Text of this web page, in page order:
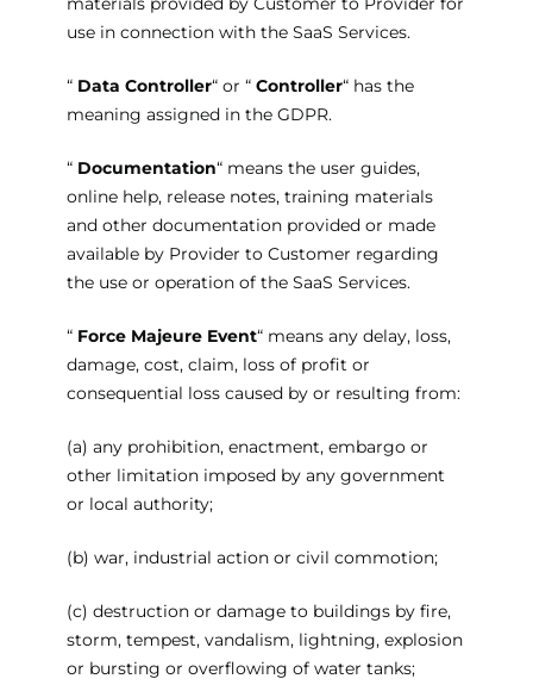
use in connection with the SaaS Services.
“ Data Controller“ or “ Controller“ has the
meaning assigned in the GDPR.
“ Documentation“ means the user guides,
online help, release notes, training materials
and other documentation provided or made
available by Provider to Customer regarding
the use or operation of the SaaS Services.
“ Force Majeure Event“ means any delay, loss,
damage, cost, claim, loss of profit or
consequential loss caused by or resulting from:
(a) any prohibition, enactment, embargo or
other limitation imposed by any government
or local authority;
(b) war, industrial action or civil commotion;
(c) destruction or damage to buildings by fire,
storm, tempest, vandalism, lightning, explosion
or bursting or overflowing of water tanks;